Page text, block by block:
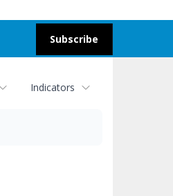
Subscribe
Indicators